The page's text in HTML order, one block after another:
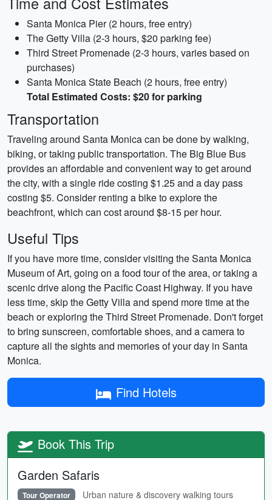
Santa Monica Pier (2 hours, free entry)
The Getty Villa (2-3 hours, $20 parking fee)
Third Street Promenade (2-3 hours, varies based on
purchases)
Santa Monica State Beach (2 hours, free entry)
Total Estimated Costs: $20 for parking
Transportation
Traveling around Santa Monica can be done by walking,
biking, or taking public transportation. The Big Blue Bus
provides an affordable and convenient way to get around
the city, with a single ride costing $1.25 and a day pass
costing $5. Consider renting a bike to explore the
beachfront, which can cost around $8-15 per hour.
Useful Tips
If you have more time, consider visiting the Santa Monica
Museum of Art, going on a food tour of the area, or taking a
scenic drive along the Pacific Coast Highway. If you have
less time, skip the Getty Villa and spend more time at the
beach or exploring the Third Street Promenade. Don't forget
to bring sunscreen, comfortable shoes, and a camera to
capture all the sights and memories of your day in Santa
Monica.
Find Hotels
Book This Trip
Garden Safaris
Tour Operator Urban nature & discovery walking tours